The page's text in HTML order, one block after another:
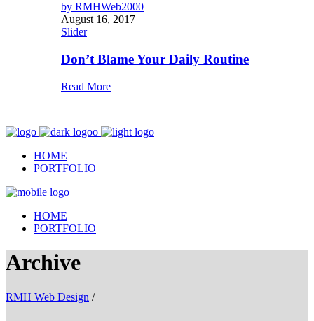
by RMHWeb2000
August 16, 2017
Slider
Don’t Blame Your Daily Routine
Read More
HOME
PORTFOLIO
HOME
PORTFOLIO
Archive
RMH Web Design /